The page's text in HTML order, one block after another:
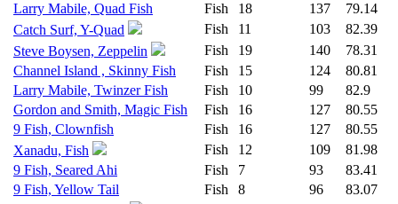
Larry Mabile, Quad Fish
Fish 18 137
79.14
Catch Surf, Y-Quad
Fish 11 103
82.39
Steve Boysen, Zeppelin
Fish 19 140
78.31
Channel Island , Skinny Fish
Fish 15 124
80.81
Larry Mabile, Twinzer Fish
Fish 10 99
82.9
Gordon and Smith, Magic Fish
Fish 16 127
80.55
9 Fish, Clownfish
Fish 16 127
80.55
Xanadu, Fish
Fish 12 109
81.98
9 Fish, Seared Ahi
Fish 7 93
83.41
9 Fish, Yellow Tail
Fish 8 96
83.07